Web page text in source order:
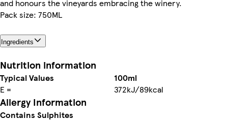
and honours the vineyards embracing the winery.
Pack size: 750ML
Ingredients
Nutrition information
Typical Values
100ml
E =
372kJ/89kcal
Allergy Information
Contains Sulphites